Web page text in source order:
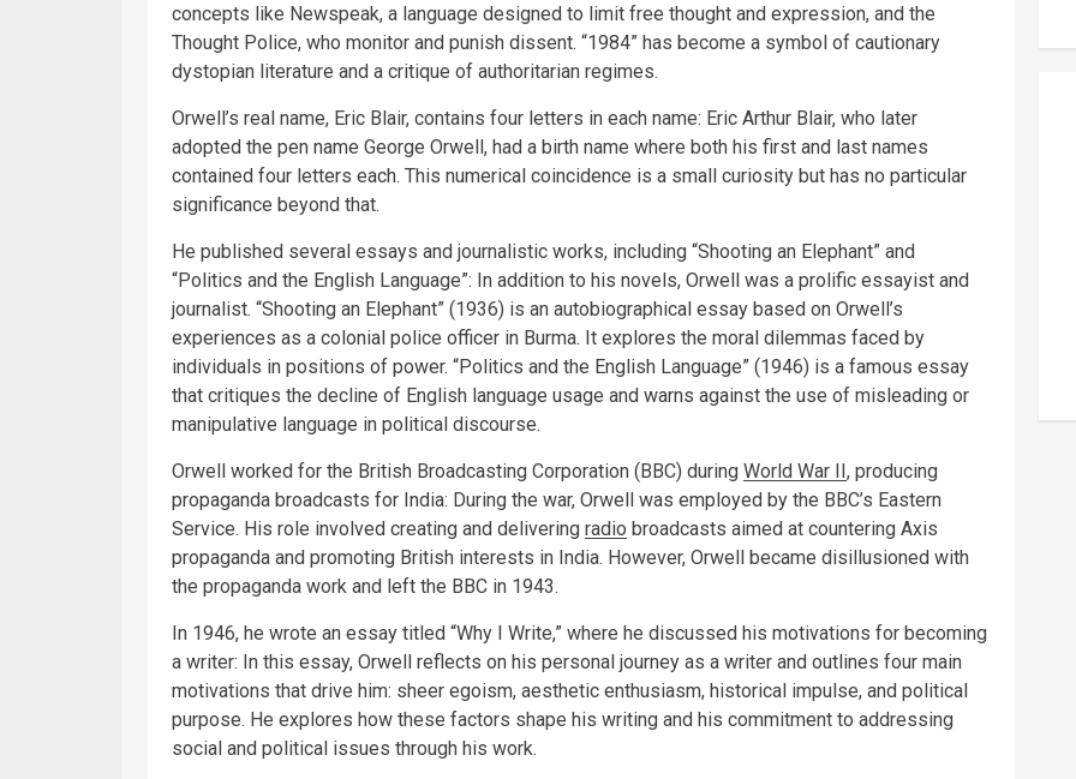
concepts like Newspeak, a language designed to limit free thought and expression, and the
Thought Police, who monitor and punish dissent. “1984” has become a symbol of cautionary
dystopian literature and a critique of authoritarian regimes.
Orwell’s real name, Eric Blair, contains four letters in each name: Eric Arthur Blair, who later
adopted the pen name George Orwell, had a birth name where both his first and last names
contained four letters each. This numerical coincidence is a small curiosity but has no particular
significance beyond that.
He published several essays and journalistic works, including “Shooting an Elephant” and
“Politics and the English Language”: In addition to his novels, Orwell was a prolific essayist and
journalist. “Shooting an Elephant” (1936) is an autobiographical essay based on Orwell’s
experiences as a colonial police officer in Burma. It explores the moral dilemmas faced by
individuals in positions of power. “Politics and the English Language” (1946) is a famous essay
that critiques the decline of English language usage and warns against the use of misleading or
manipulative language in political discourse.
Orwell worked for the British Broadcasting Corporation (BBC) during World War II, producing
propaganda broadcasts for India: During the war, Orwell was employed by the BBC’s Eastern
Service. His role involved creating and delivering radio broadcasts aimed at countering Axis
propaganda and promoting British interests in India. However, Orwell became disillusioned with
the propaganda work and left the BBC in 1943.
In 1946, he wrote an essay titled “Why I Write,” where he discussed his motivations for becoming
a writer: In this essay, Orwell reflects on his personal journey as a writer and outlines four main
motivations that drive him: sheer egoism, aesthetic enthusiasm, historical impulse, and political
purpose. He explores how these factors shape his writing and his commitment to addressing
social and political issues through his work.